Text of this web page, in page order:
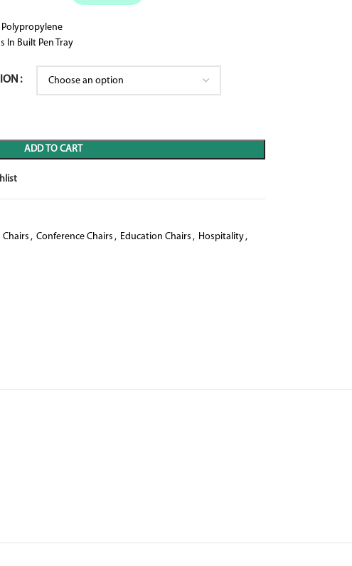
Polypropylene
In Built Pen Tray
ADD TO CART
Chairs , Conference Chairs , Education Chairs , Hospitality,